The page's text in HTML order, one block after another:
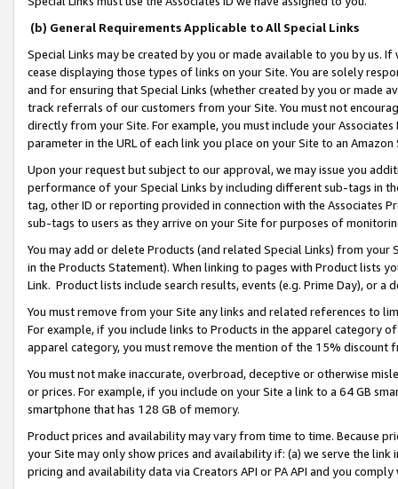
(b) General Requirements Applicable to All Special Links
Special Links may be created by you or made available to you by us.
cease displaying those types of links on your Site. You are solely
and for ensuring that Special Links (whether created by you or
track referrals of our customers from your Site. You must not
directly from your Site. For example, you must include your
parameter in the URL of each link you place on your Site to an
Upon your request but subject to our approval, we may issue you
performance of your Special Links by including different sub-tags in
tag, other ID or reporting provided in connection with the Associates
sub-tags to users as they arrive on your Site for purposes of
You may add or delete Products (and related Special Links) from
in the Products Statement). When linking to pages with Product lists
Link. Product lists include search results, events (e.g. Prime Day), or a
You must remove from your Site any links and related references to
For example, if you include links to Products in the apparel category
apparel category, you must remove the mention of the 15% discount
You must not make inaccurate, overbroad, deceptive or otherwise
or prices. For example, if you include on your Site a link to a 64 GB
smartphone that has 128 GB of memory.
Product prices and availability may vary from time to time. Because
your Site may only show prices and availability if: (a) we serve the
pricing and availability data via Creators API or PA API and you